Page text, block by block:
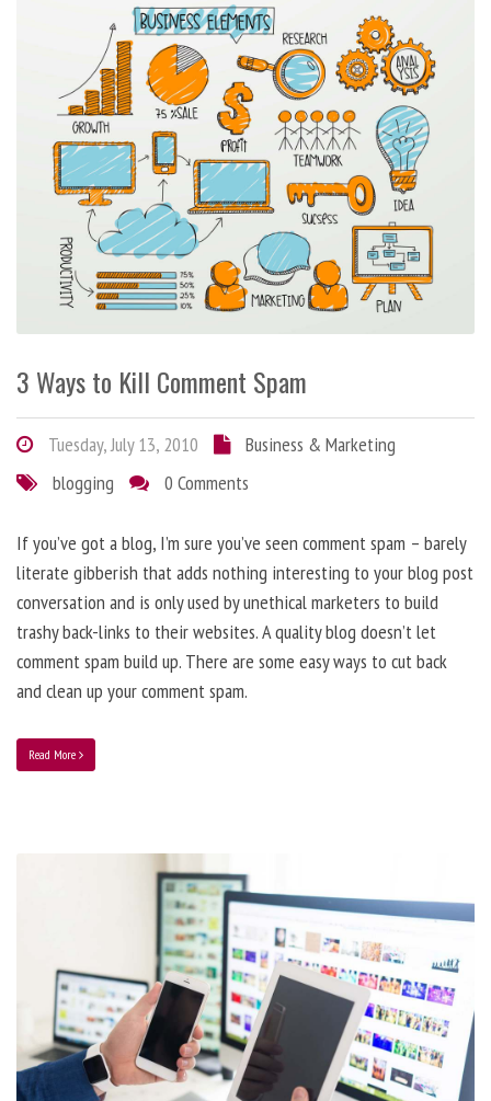
3 Ways to Kill Comment Spam
Tuesday, July 13, 2010
Business & Marketing
blogging
0 Comments
If you’ve got a blog, I’m sure you’ve seen comment spam – barely
literate gibberish that adds nothing interesting to your blog post
conversation and is only used by unethical marketers to build
trashy back-links to their websites. A quality blog doesn’t let
comment spam build up. There are some easy ways to cut back
and clean up your comment spam.
Read More